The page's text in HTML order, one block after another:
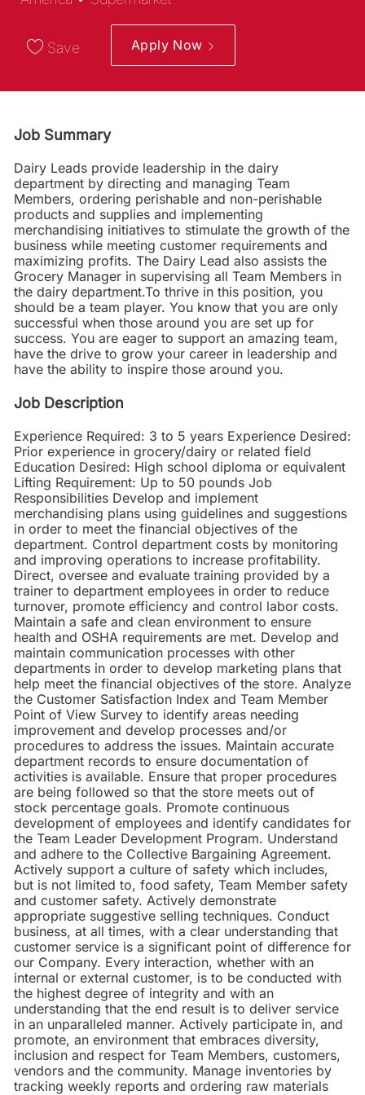
Save Apply Now
Job Summary
Dairy Leads provide leadership in the dairy
department by directing and managing Team
Members, ordering perishable and non-perishable
products and supplies and implementing
merchandising initiatives to stimulate the growth of the
business while meeting customer requirements and
maximizing profits. The Dairy Lead also assists the
Grocery Manager in supervising all Team Members in
the dairy department.To thrive in this position, you
should be a team player. You know that you are only
successful when those around you are set up for
success. You are eager to support an amazing team,
have the drive to grow your career in leadership and
have the ability to inspire those around you.
Job Description
Experience Required: 3 to 5 years Experience Desired:
Prior experience in grocery/dairy or related field
Education Desired: High school diploma or equivalent
Lifting Requirement: Up to 50 pounds Job
Responsibilities Develop and implement
merchandising plans using guidelines and suggestions
in order to meet the financial objectives of the
department. Control department costs by monitoring
and improving operations to increase profitability.
Direct, oversee and evaluate training provided by a
trainer to department employees in order to reduce
turnover, promote efficiency and control labor costs.
Maintain a safe and clean environment to ensure
health and OSHA requirements are met. Develop and
maintain communication processes with other
departments in order to develop marketing plans that
help meet the financial objectives of the store. Analyze
the Customer Satisfaction Index and Team Member
Point of View Survey to identify areas needing
improvement and develop processes and/or
procedures to address the issues. Maintain accurate
department records to ensure documentation of
activities is available. Ensure that proper procedures
are being followed so that the store meets out of
stock percentage goals. Promote continuous
development of employees and identify candidates for
the Team Leader Development Program. Understand
and adhere to the Collective Bargaining Agreement.
Actively support a culture of safety which includes,
but is not limited to, food safety, Team Member safety
and customer safety. Actively demonstrate
appropriate suggestive selling techniques. Conduct
business, at all times, with a clear understanding that
customer service is a significant point of difference for
our Company. Every interaction, whether with an
internal or external customer, is to be conducted with
the highest degree of integrity and with an
understanding that the end result is to deliver service
in an unparalleled manner. Actively participate in, and
promote, an environment that embraces diversity,
inclusion and respect for Team Members, customers,
vendors and the community. Manage inventories by
tracking weekly reports and ordering raw materials